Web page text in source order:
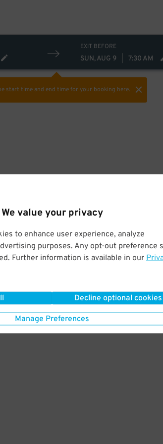
We value your privacy
to enhance user experience, analyze
purposes. Any opt-out preference
Further information is available in our
Decline optional cookies
Manage Preferences
EXIT BEFORE
SUN, AUG 9 7:30 AM
start time and end timefor your booking here.